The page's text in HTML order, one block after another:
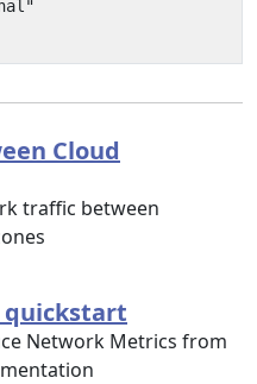
Cloud
traffic between
quickstart
Network Metrics from